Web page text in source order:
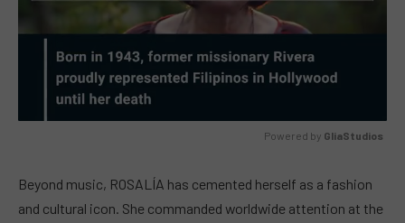
Powered by GliaStudios
Beyond music, ROSALÍA has cemented herself as a fashion
and cultural icon. She commanded worldwide attention at the